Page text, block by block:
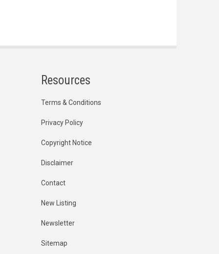
Resources
Terms & Conditions
Privacy Policy
Copyright Notice
Disclaimer
Contact
New Listing
Newsletter
Sitemap